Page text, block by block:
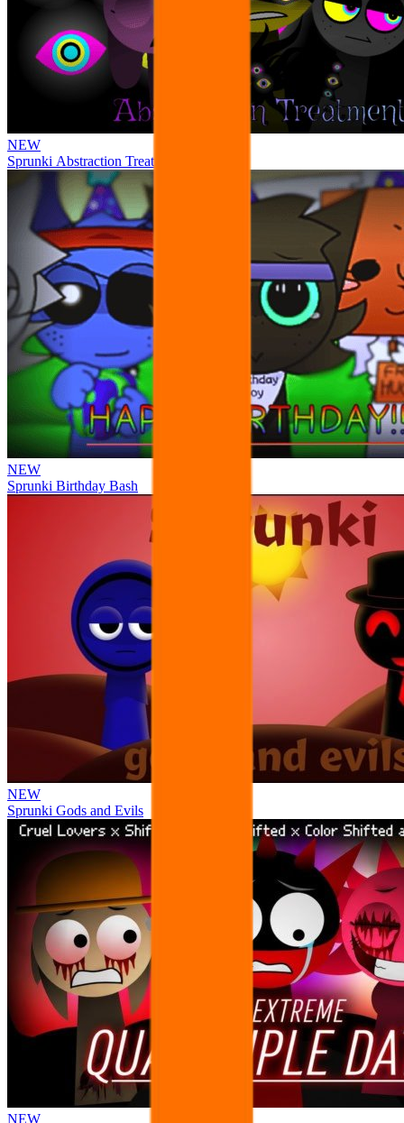
NEW
Sprunki Abstraction Treatment
NEW
Sprunki Birthday Bash
NEW
Sprunki Gods and Evils
NEW